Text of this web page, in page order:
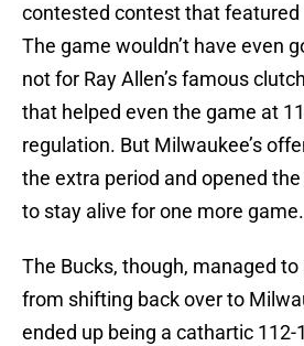
contested contest that featured
The game wouldn’t have even
not for Ray Allen’s famous
that helped even the game at
regulation. But Milwaukee’s
the extra period and opened
to stay alive for one more game.
The Bucks, though, managed
from shifting back over to
ended up being a cathartic 112-